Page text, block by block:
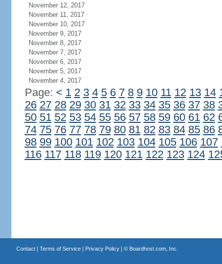
November 12, 2017
November 11, 2017
November 10, 2017
November 9, 2017
November 8, 2017
November 7, 2017
November 6, 2017
November 5, 2017
November 4, 2017
Page: < 1 2 3 4 5 6 7 8 9 10 11 12 13 14
26 27 28 29 30 31 32 33 34 35 36 37 38
50 51 52 53 54 55 56 57 58 59 60 61 62
74 75 76 77 78 79 80 81 82 83 84 85 86
98 99 100 101 102 103 104 105 106 107
116 117 118 119 120 121 122 123 124
Contact| Terms of Service| Privacy Policy| © Boardhost.com, Inc.